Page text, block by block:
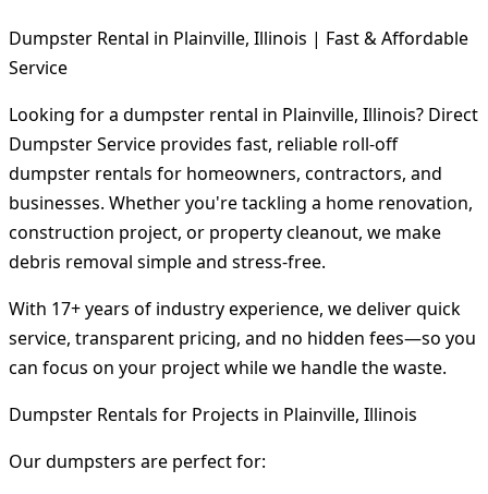
Dumpster Rental in Plainville, Illinois | Fast & Affordable
Service
Looking for a dumpster rental in Plainville, Illinois? Direct
Dumpster Service provides fast, reliable roll-off
dumpster rentals for homeowners, contractors, and
businesses. Whether you're tackling a home renovation,
construction project, or property cleanout, we make
debris removal simple and stress-free.
With 17+ years of industry experience, we deliver quick
service, transparent pricing, and no hidden fees—so you
can focus on your project while we handle the waste.
Dumpster Rentals for Projects in Plainville, Illinois
Our dumpsters are perfect for: